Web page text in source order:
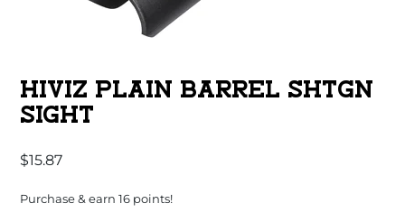
HIVIZ PLAIN BARREL SHTGN
SIGHT
$15.87
Purchase & earn 16 points!